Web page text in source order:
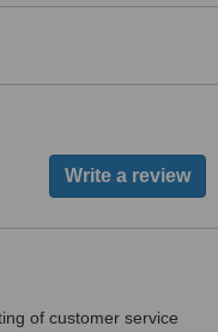
of customer service